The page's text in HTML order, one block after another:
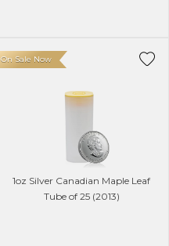
1oz Silver Canadian Maple Leaf
Tube of 25 (2013)
On Sale Now